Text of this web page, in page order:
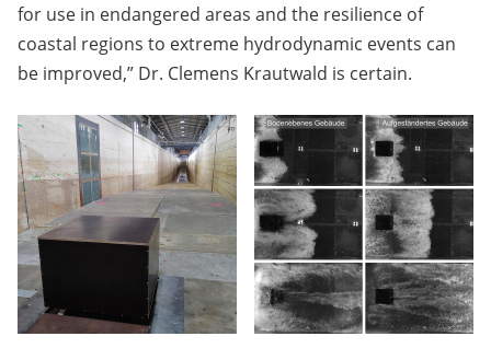
for use in endangered areas and the resilience of
coastal regions to extreme hydrodynamic events can
be improved,” Dr. Clemens Krautwald is certain.